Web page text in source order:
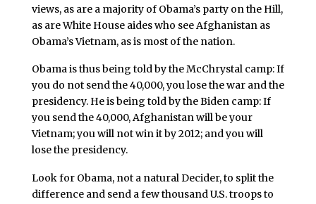
views, as are a majority of Obama’s party on the Hill,
as are White House aides who see Afghanistan as
Obama’s Vietnam, as is most of the nation.
Obama is thus being told by the McChrystal camp: If
you do not send the 40,000, you lose the war and the
presidency. He is being told by the Biden camp: If
you send the 40,000, Afghanistan will be your
Vietnam; you will not win it by 2012; and you will
lose the presidency.
Look for Obama, not a natural Decider, to split the
difference and send a few thousand U.S. troops to